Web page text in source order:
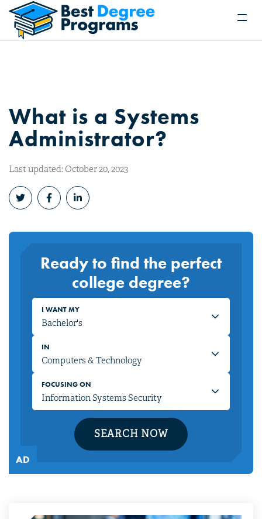
What is a Systems
Administrator?
Last updated: October 20, 2023
Ready to find the perfect
college degree?
I WANT MY
IN
FOCUSING ON
SEARCH NOW